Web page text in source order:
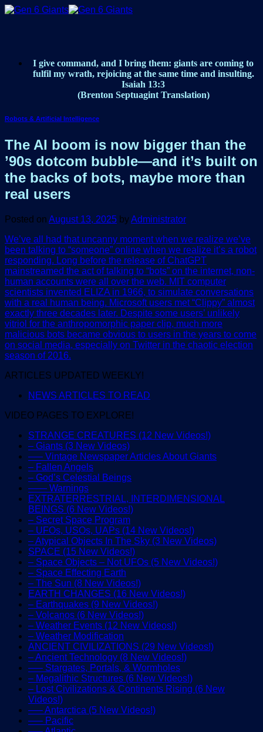
Skip
I give command, and I bring them: giants are coming to
fulfil my wrath, rejoicing at the same time and insulting.
Isaiah 13:3
(Brenton Septuagint Translation)
Robots & Artificial Intelligence
The AI boom is now bigger than the
’90s dotcom bubble—and it’s built on
the backs of bots, maybe more than
real users
Posted on August 13, 2025 byAdministrator
We’ve all had that uncanny moment when we realize we’ve
been talking to “someone” online when we realize it’s a robot
responding. Long before the release of ChatGPT
mainstreamed the act of talking to “bots” on the internet, non-
human accounts were all over the web. MIT computer
scientists invented ELIZA in 1966, to simulate conversations
with a real human being. Microsoft users met “Clippy” almost
exactly three decades later. Despite some users’ unlikely
vitriol for the anthropomorphic paper clip, much more
malicious bots became obvious to users in the years to come
on social media, especially on Twitter in the chaotic election
season of 2016.
ARTICLES UPDATED WEEKLY!
NEWS ARTICLES TO READ
VIDEO PAGES TO EXPLORE!
STRANGE CREATURES (12 New Videos!)
– Giants (3 New Videos)
—– Vintage Newspaper Articles About Giants
– Fallen Angels
– God’s Celestial Beings
—— Warnings
EXTRATERRESTRIAL, INTERDIMENSIONAL
BEINGS (6 New Videos!)
– Secret Space Program
– UFOs, USOs, UAPs (14 New Videos!)
– Atypical Objects In The Sky (3 New Videos)
SPACE (15 New Videos!)
– Space Objects – Not UFOs (5 New Videos!)
– Space Effecting Earth
– The Sun (8 New Videos!)
EARTH CHANGES (16 New Videos!)
– Earthquakes (9 New Videos!)
– Volcanos (6 New Videos!)
– Weather Events (12 New Videos!)
– Weather Modification
ANCIENT CIVILIZATIONS (29 New Videos!)
– Ancient Technology (8 New Videos!)
—– Stargates, Portals, & Wormholes
– Megalithic Structures (6 New Videos!)
– Lost Civilizations & Continents Rising (6 New
Videos!)
—– Antarctica (5 New Videos!)
—– Pacific